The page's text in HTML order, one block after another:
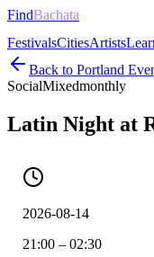
FindBachata
FestivalsCitiesArtists
Back to Portland
SocialMixedmonthly
Latin Night at
2026-08-14
21:00 – 02:30